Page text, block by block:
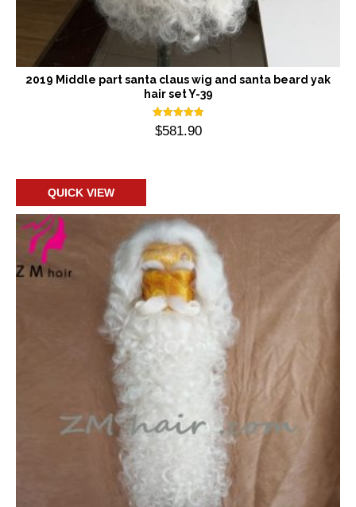
2019 Middle part santa claus wig and santa beard yak
hair set Y-39
Rated
5.00
$581.90
QUICK VIEW